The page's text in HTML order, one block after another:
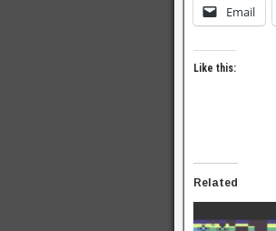
Email
Like this:
Related